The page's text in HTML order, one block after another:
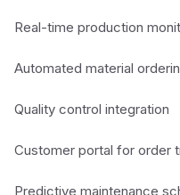
Real-time production
Automated material
Quality control integration
Customer portal for order
Predictive maintenance